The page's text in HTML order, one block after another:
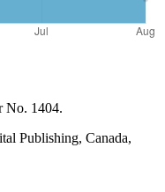
No. 1404.
Publishing, Canada,